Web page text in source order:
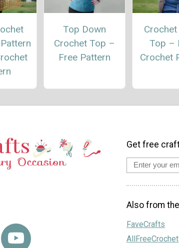
Top Down
Crochet Top –
Free Pattern
Top –
Crochet
Get free
Also from
FaveCrafts
AllFreeCrochet